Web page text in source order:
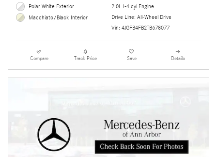
Polar White Exterior
Macchiato/Black Interior
2.0L I-4 cyl Engine
Drive Line: All-Wheel Drive
Vin: 4JGFB4FB2TB678077
Compare Track Price Save Details